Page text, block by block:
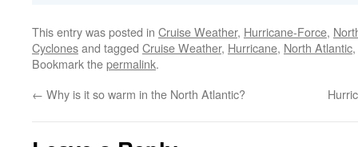
This entry was posted in Cruise Weather, Hurricane-Force,
Cyclonesand tagged Cruise Weather, Hurricane, North Atlantic,
Bookmark thepermalink.
← Why is it so warm in the North Atlantic?